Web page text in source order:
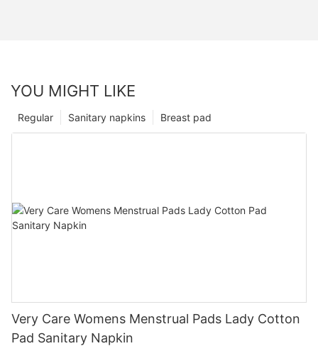
YOU MIGHT LIKE
Breast pad
Sanitary napkins
Regular
Very Care Womens Menstrual Pads Lady Cotton
Pad Sanitary Napkin